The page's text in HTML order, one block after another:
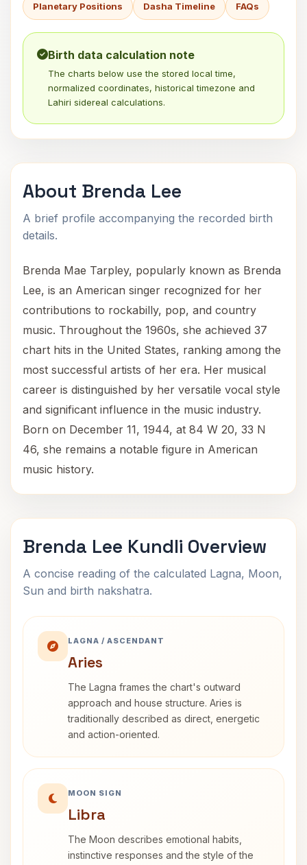
Planetary Positions Dasha Timeline FAQs
Birth data calculation note
The charts below use the stored local time,
normalized coordinates, historical timezone and
Lahiri sidereal calculations.
About Brenda Lee
A brief profile accompanying the recorded birth
details.
Brenda Mae Tarpley, popularly known as Brenda
Lee, is an American singer recognized for her
contributions to rockabilly, pop, and country
music. Throughout the 1960s, she achieved 37
chart hits in the United States, ranking among the
most successful artists of her era. Her musical
career is distinguished by her versatile vocal style
and significant influence in the music industry.
Born on December 11, 1944, at 84 W 20, 33 N
46, she remains a notable figure in American
music history.
Brenda Lee Kundli Overview
A concise reading of the calculated Lagna, Moon,
Sun and birth nakshatra.
LAGNA / ASCENDANT
Aries
The Lagna frames the chart's outward
approach and house structure. Aries is
traditionally described as direct, energetic
and action-oriented.
MOON SIGN
Libra
The Moon describes emotional habits,
instinctive responses and the style of the